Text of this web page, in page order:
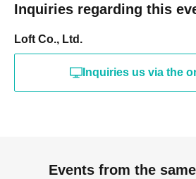
Inquiries regarding this
Loft Co., Ltd.
Inquiries us via the
Events from the